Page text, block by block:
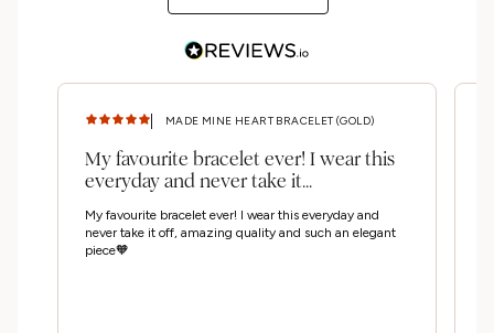
MADE MINE HEART BRACELET (GOLD)
My favourite bracelet ever! I wear this
everyday and never take it...
My favourite bracelet ever! I wear this everyday and
never take it off, amazing quality and such an elegant
piece🧡